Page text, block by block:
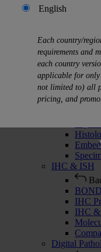
English
Each country/
requirements and
each country
applicable for
not limited to) all
pricing, and
Products
Back
Histology
Tissue
Slide
IHC & ISH
IHC
IHC &
Digital